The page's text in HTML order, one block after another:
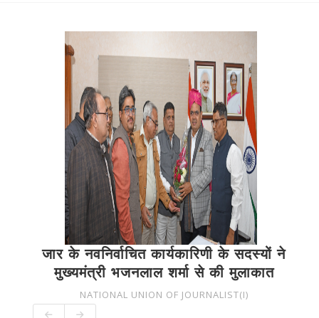
जार के नवनिर्वाचित कार्यकारिणी के सदस्यों ने
मुख्यमंत्री भजनलाल शर्मा से की मुलाकात
NATIONAL UNION OF JOURNALIST(I)